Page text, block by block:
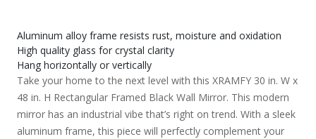
Aluminum alloy frame resists rust, moisture and oxidation
High quality glass for crystal clarity
Hang horizontally or vertically
Take your home to the next level with this XRAMFY 30 in. W x
48 in. H Rectangular Framed Black Wall Mirror. This modern
mirror has an industrial vibe that’s right on trend. With a sleek
aluminum frame, this piece will perfectly complement your